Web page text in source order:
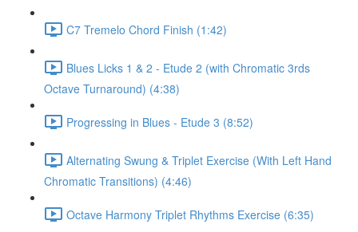
C7 Tremelo Chord Finish (1:42)
Blues Licks 1 & 2 - Etude 2 (with Chromatic 3rds
Octave Turnaround) (4:38)
Progressing in Blues - Etude 3 (8:52)
Alternating Swung & Triplet Exercise (With Left Hand
Chromatic Transitions) (4:46)
Octave Harmony Triplet Rhythms Exercise (6:35)